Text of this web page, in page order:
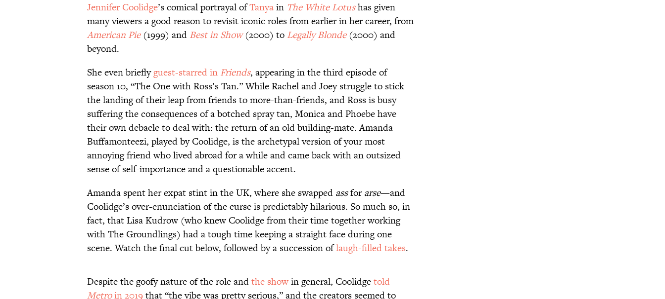
Jennifer Coolidge’s comical portrayal ofTanyain The White Lotushas given
many viewers a good reason to revisit iconic roles from earlier in her career, from
American Pie(1999) and Best in Show (2000) to Legally Blonde(2000) and
beyond.
She even brieflyguest-starred in Friends, appearing in the third episode of
season 10, “The One with Ross’s Tan.” While Rachel and Joey struggle to stick
the landing of their leap from friends to more-than-friends, and Ross is busy
suffering the consequences of a botched spray tan, Monica and Phoebe have
their own debacle to deal with: the return of an old building-mate. Amanda
Buffamonteezi, played by Coolidge, is the archetypal version of your most
annoying friend who lived abroad for a while and came back with an outsized
sense of self-importance and a questionable accent.
Amanda spent her expat stint in the UK, where she swapped assforarse—and
Coolidge’s over-enunciation of the curse is predictably hilarious. So much so, in
fact, that Lisa Kudrow (who knew Coolidge from their time together working
with The Groundlings) had a tough time keeping a straight face during one
scene. Watch the final cut below, followed by a succession oflaugh-filled takes.
Despite the goofy nature of the role andthe showin general, Coolidgetold
Metroin 2019that “the vibe was pretty serious,” and the creators seemed to